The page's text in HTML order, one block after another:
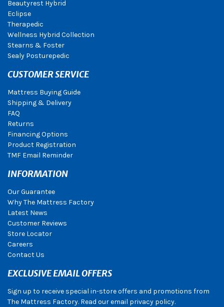
Beautyrest Hybrid
Eclipse
Therapedic
Wellness Hybrid Collection
Stearns & Foster
Sealy Posturepedic
CUSTOMER SERVICE
Mattress Buying Guide
Shipping & Delivery
FAQ
Returns
Financing Options
Product Registration
TMF Email Reminder
INFORMATION
Our Guarantee
Why The Mattress Factory
Latest News
Customer Reviews
Store Locator
Careers
Contact Us
EXCLUSIVE EMAIL OFFERS
Sign up to receive special in-store offers and promotions from
The Mattress Factory. Read our email privacy policy.